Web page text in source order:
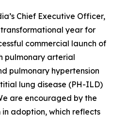
Chief Executive Officer,
year for
commercial launch of
pulmonary arterial
pulmonary hypertension
lung disease (PH-ILD)
are encouraged by the
adoption, which reflects